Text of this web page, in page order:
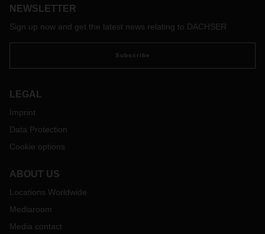
NEWSLETTER
Sign up now and get the latest news relating to DACHSER
Subscribe
LEGAL
Imprint
Data Protection
Cookie options
ABOUT US
Locations Worldwide
Mediaroom
Media contact